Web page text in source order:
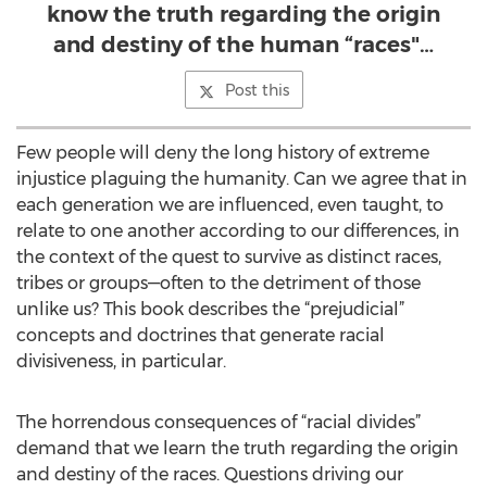
know the truth regarding the origin
and destiny of the human “races"…
Post this
Few people will deny the long history of extreme
injustice plaguing the humanity. Can we agree that in
each generation we are influenced, even taught, to
relate to one another according to our differences, in
the context of the quest to survive as distinct races,
tribes or groups—often to the detriment of those
unlike us? This book describes the “prejudicial”
concepts and doctrines that generate racial
divisiveness, in particular.
The horrendous consequences of “racial divides”
demand that we learn the truth regarding the origin
and destiny of the races. Questions driving our